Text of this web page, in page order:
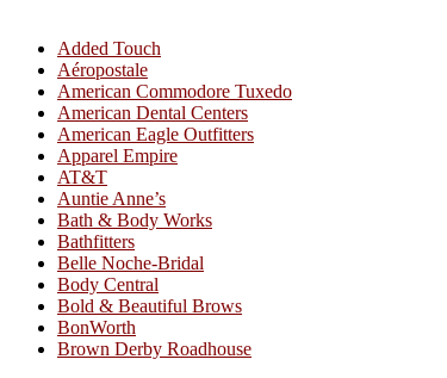
Added Touch
Aéropostale
American Commodore Tuxedo
American Dental Centers
American Eagle Outfitters
Apparel Empire
AT&T
Auntie Anne’s
Bath & Body Works
Bathfitters
Belle Noche-Bridal
Body Central
Bold & Beautiful Brows
BonWorth
Brown Derby Roadhouse